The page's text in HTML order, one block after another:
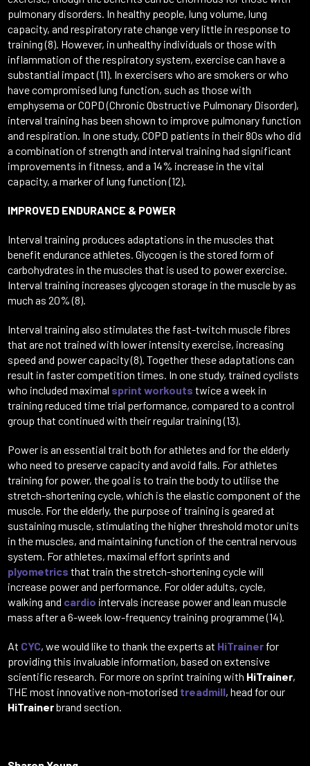
pulmonary disorders. In healthy people, lung volume, lung
capacity, and respiratory rate change very little in response to
training (8). However, in unhealthy individuals or those with
inflammation of the respiratory system, exercise can have a
substantial impact (11). In exercisers who are smokers or who
have compromised lung function, such as those with
emphysema or COPD (Chronic Obstructive Pulmonary Disorder),
interval training has been shown to improve pulmonary function
and respiration. In one study, COPD patients in their 80s who did
a combination of strength and interval training had significant
improvements in fitness, and a 14% increase in the vital
capacity, a marker of lung function (12).
IMPROVED ENDURANCE & POWER
Interval training produces adaptations in the muscles that
benefit endurance athletes. Glycogen is the stored form of
carbohydrates in the muscles that is used to power exercise.
Interval training increases glycogen storage in the muscle by as
much as 20% (8).
Interval training also stimulates the fast-twitch muscle fibres
that are not trained with lower intensity exercise, increasing
speed and power capacity (8). Together these adaptations can
result in faster competition times. In one study, trained cyclists
who included maximal sprint workouts twice a week in
training reduced time trial performance, compared to a control
group that continued with their regular training (13).
Power is an essential trait both for athletes and for the elderly
who need to preserve capacity and avoid falls. For athletes
training for power, the goal is to train the body to utilise the
stretch-shortening cycle, which is the elastic component of the
muscle. For the elderly, the purpose of training is geared at
sustaining muscle, stimulating the higher threshold motor units
in the muscles, and maintaining function of the central nervous
system. For athletes, maximal effort sprints and
plyometrics that train the stretch-shortening cycle will
increase power and performance. For older adults, cycle,
walking and cardio intervals increase power and lean muscle
mass after a 6-week low-frequency training programme (14).
At CYC, we would like to thank the experts at HiTrainer for
providing this invaluable information, based on extensive
scientific research. For more on sprint training with HiTrainer,
THE most innovative non-motorised treadmill, head for our
HiTrainerbrand section.